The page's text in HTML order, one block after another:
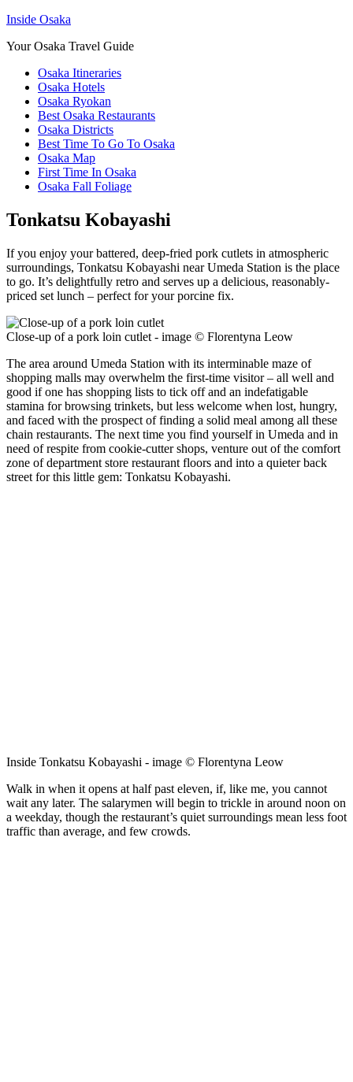
Inside Osaka
Your Osaka Travel Guide
Osaka Itineraries
Osaka Hotels
Osaka Ryokan
Best Osaka Restaurants
Osaka Districts
Best Time To Go To Osaka
Osaka Map
First Time In Osaka
Osaka Fall Foliage
Tonkatsu Kobayashi
If you enjoy your battered, deep-fried pork cutlets in atmospheric
surroundings, Tonkatsu Kobayashi near Umeda Station is the place
to go. It’s delightfully retro and serves up a delicious, reasonably-
priced set lunch – perfect for your porcine fix.
Close-up of a pork loin cutlet - image © Florentyna Leow
The area around Umeda Station with its interminable maze of
shopping malls may overwhelm the first-time visitor – all well and
good if one has shopping lists to tick off and an indefatigable
stamina for browsing trinkets, but less welcome when lost, hungry,
and faced with the prospect of finding a solid meal among all these
chain restaurants. The next time you find yourself in Umeda and in
need of respite from cookie-cutter shops, venture out of the comfort
zone of department store restaurant floors and into a quieter back
street for this little gem: Tonkatsu Kobayashi.
Inside Tonkatsu Kobayashi - image © Florentyna Leow
Walk in when it opens at half past eleven, if, like me, you cannot
wait any later. The salarymen will begin to trickle in around noon on
a weekday, though the restaurant’s quiet surroundings mean less foot
traffic than average, and few crowds.